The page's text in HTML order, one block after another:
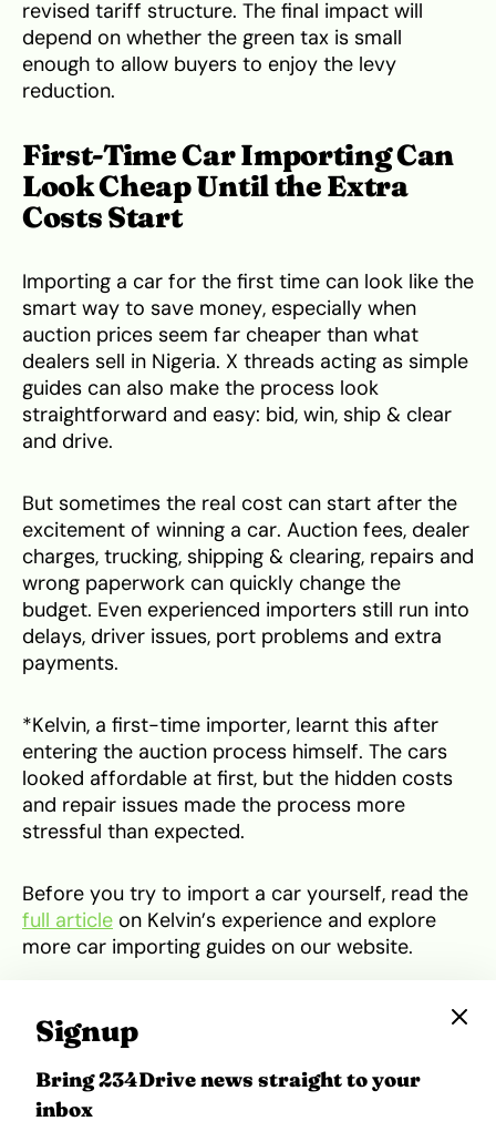
revised tariff structure. The final impact will
depend on whether the green tax is small
enough to allow buyers to enjoy the levy
reduction.
First-Time Car Importing Can
Look Cheap Until the Extra
Costs Start
Importing a car for the first time can look like the
smart way to save money, especially when
auction prices seem far cheaper than what
dealers sell in Nigeria. X threads acting as simple
guides can also make the process look
straightforward and easy: bid, win, ship & clear
and drive.
But sometimes the real cost can start after the
excitement of winning a car. Auction fees, dealer
charges, trucking, shipping & clearing, repairs and
wrong paperwork can quickly change the
budget. Even experienced importers still run into
delays, driver issues, port problems and extra
payments.
*Kelvin, a first-time importer, learnt this after
entering the auction process himself. The cars
looked affordable at first, but the hidden costs
and repair issues made the process more
stressful than expected.
Before you try to import a car yourself, read the
full article on Kelvin’s experience and explore
more car importing guides on our website.
anonymity
Tweet
Signup
Bring 234Drive news straight to your
inbox